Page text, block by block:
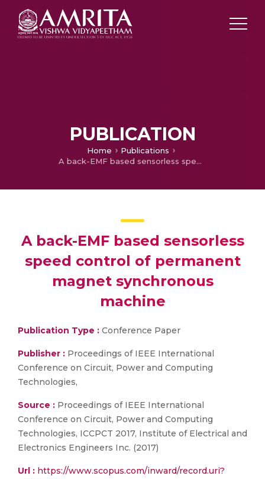
PUBLICATION
Home
Publications
A back-EMF based sensorless speed control of permanent magnet synchronous machine
A back-EMF based sensorless
speed control of permanent
magnet synchronous
machine
Publication Type : Conference Paper
Publisher : Proceedings of IEEE International
Conference on Circuit, Power and Computing
Technologies,
Source : Proceedings of IEEE International
Conference on Circuit, Power and Computing
Technologies, ICCPCT 2017, Institute of Electrical and
Electronics Engineers Inc. (2017)
Url : https://www.scopus.com/inward/record.uri?